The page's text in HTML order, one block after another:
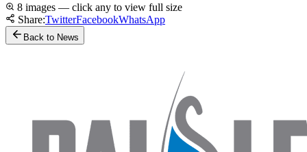
8 images — click any to view full size
Share:TwitterFacebookWhatsApp
Back to News